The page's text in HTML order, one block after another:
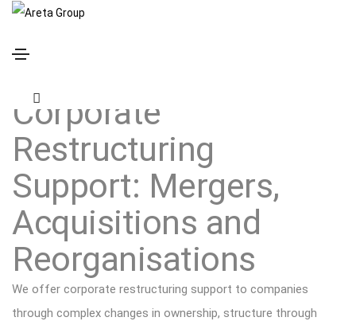
Corporate
Restructuring
Support: Mergers,
Acquisitions and
Reorganisations
We offer corporate restructuring support to companies
through complex changes in ownership, structure through